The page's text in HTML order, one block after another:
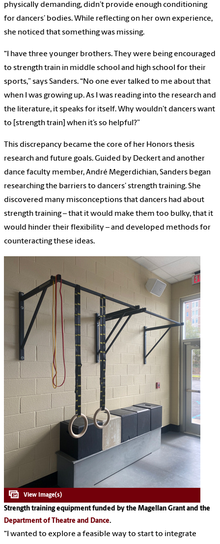
physically demanding, didn’t provide enough conditioning
for dancers’ bodies. While reflecting on her own experience,
she noticed that something was missing.
“I have three younger brothers. They were being encouraged
to strength train in middle school and high school for their
sports,” says Sanders. “No one ever talked to me about that
when I was growing up. As I was reading into the research and
the literature, it speaks for itself. Why wouldn’t dancers want
to [strength train] when it’s so helpful?”
This discrepancy became the core of her Honors thesis
research and future goals. Guided by Deckert and another
dance faculty member, André Megerdichian, Sanders began
researching the barriers to dancers’ strength training. She
discovered many misconceptions that dancers had about
strength training – that it would make them too bulky, that it
would hinder their flexibility – and developed methods for
counteracting these ideas.
Strength training equipment funded by the Magellan Grant and the
Department of Theatre and Dance.
“I wanted to explore a feasible way to start to integrate